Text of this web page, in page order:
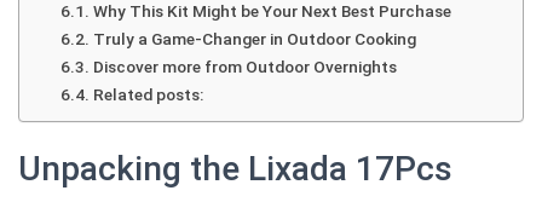
Why This Kit Might be Your Next Best Purchase
Truly a Game-Changer in Outdoor Cooking
Discover more from Outdoor Overnights
Related posts:
Unpacking the Lixada 17Pcs